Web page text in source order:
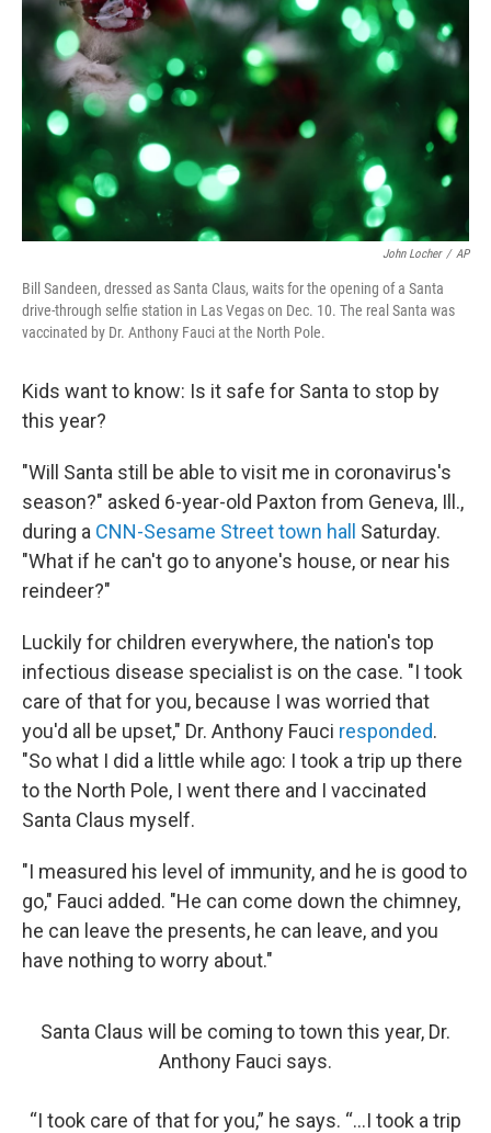
k
n
John Locher / AP
Bill Sandeen, dressed as Santa Claus, waits for the opening of a Santa
drive-through selfie station in Las Vegas on Dec. 10. The real Santa was
vaccinated by Dr. Anthony Fauci at the North Pole.
Kids want to know: Is it safe for Santa to stop by
this year?
"Will Santa still be able to visit me in coronavirus's
season?" asked 6-year-old Paxton from Geneva, Ill.,
during a CNN-Sesame Street town hall
Saturday.
"What if he can't go to anyone's house, or near his
reindeer?"
Luckily for children everywhere, the nation's top
infectious disease specialist is on the case. "I took
care of that for you, because I was worried that
you'd all be upset," Dr. Anthony Fauci responded.
"So what I did a little while ago: I took a trip up there
to the North Pole, I went there and I vaccinated
Santa Claus myself.
"I measured his level of immunity, and he is good to
go," Fauci added. "He can come down the chimney,
he can leave the presents, he can leave, and you
have nothing to worry about."
Santa Claus will be coming to town this year, Dr.
Anthony Fauci says.
“I took care of that for you,” he says. “…I took a trip